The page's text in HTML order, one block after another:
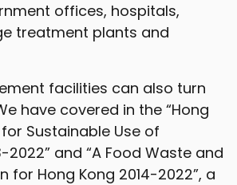
offices, hospitals,
treatment plants and
facilities can also turn
have covered in the “Hong
Sustainable Use of
2022” and “A Food Waste and
for Hong Kong 2014-2022”, a